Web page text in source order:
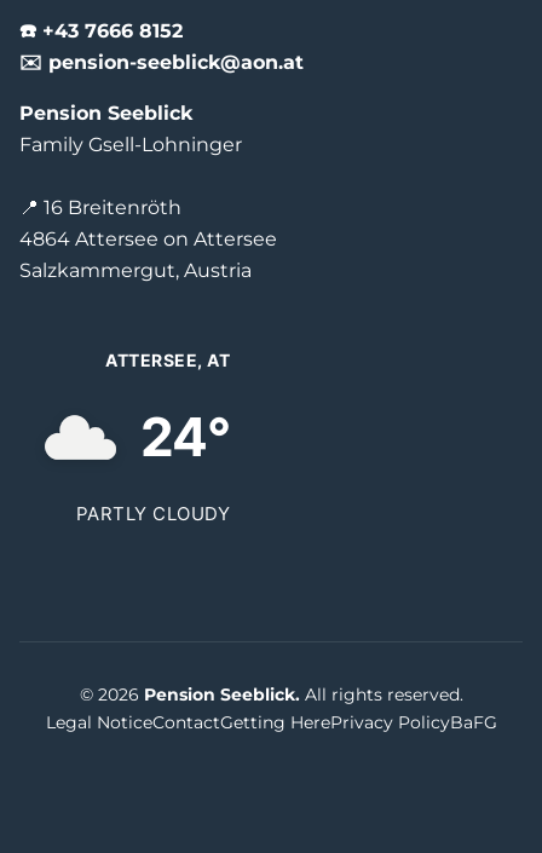
☎️ +43 7666 8152
✉️ pension-seeblick@aon.at
Pension Seeblick
Family Gsell-Lohninger
📍 16 Breitenröth
4864 Attersee on Attersee
Salzkammergut, Austria
ATTERSEE, AT
24°
PARTLY CLOUDY
© 2026 Pension Seeblick.All rights reserved.
Legal NoticeContactGetting HerePrivacy PolicyBaFG